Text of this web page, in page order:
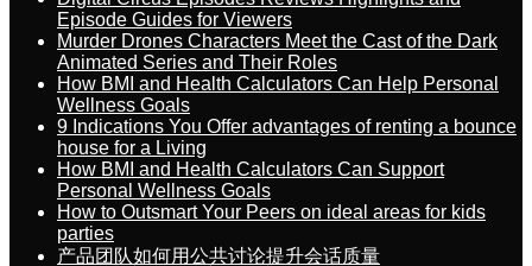
Episode Guides for Viewers
Murder Drones Characters Meet the Cast of the Dark
Animated Series and Their Roles
How BMI and Health Calculators Can Help Personal
Wellness Goals
9 Indications You Offer advantages of renting a bounce
house for a Living
How BMI and Health Calculators Can Support
Personal Wellness Goals
How to Outsmart Your Peers on ideal areas for kids
parties
产品团队如何用公共讨论提升会话质量